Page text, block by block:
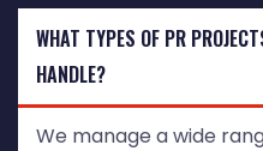
WHAT TYPES OF PR
HANDLE?
We manage a wide